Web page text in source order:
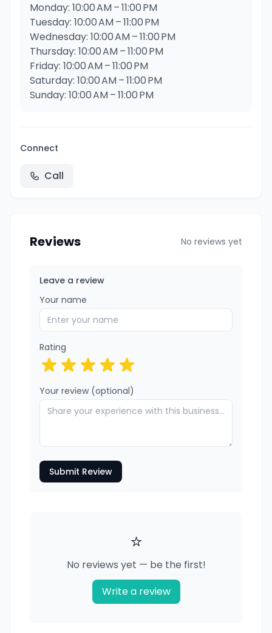
Monday: 10:00 AM – 11:00 PM
Tuesday: 10:00 AM – 11:00 PM
Wednesday: 10:00 AM – 11:00 PM
Thursday: 10:00 AM – 11:00 PM
Friday: 10:00 AM – 11:00 PM
Saturday: 10:00 AM – 11:00 PM
Sunday: 10:00 AM – 11:00 PM
Connect
Call
Reviews No reviews yet
Leave a review
Your name
Rating
Your review (optional)
Submit Review
⭐
No reviews yet — be the first!
Write a review